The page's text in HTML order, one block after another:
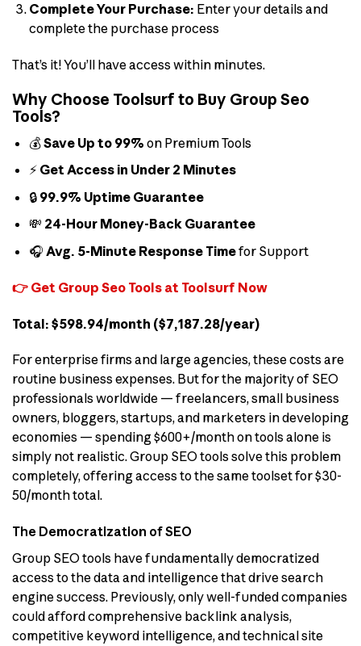
Complete Your Purchase: Enter your details and
complete the purchase process
That’s it! You’ll have access within minutes.
Why Choose Toolsurf to Buy Group Seo
Tools?
💰Save Up to 99% on Premium Tools
⚡ Get Access in Under 2 Minutes
🔒 99.9% Uptime Guarantee
💸 24-Hour Money-Back Guarantee
🎧 Avg. 5-Minute Response Timefor Support
👉 Get Group Seo Tools at Toolsurf Now
Total: $598.94/month ($7,187.28/year)
For enterprise firms and large agencies, these costs are
routine business expenses. But for the majority of SEO
professionals worldwide — freelancers, small business
owners, bloggers, startups, and marketers in developing
economies — spending $600+/month on tools alone is
simply not realistic. Group SEO tools solve this problem
completely, offering access to the same toolset for $30-
50/month total.
The Democratization of SEO
Group SEO tools have fundamentally democratized
access to the data and intelligence that drive search
engine success. Previously, only well-funded companies
could afford comprehensive backlink analysis,
competitive keyword intelligence, and technical site